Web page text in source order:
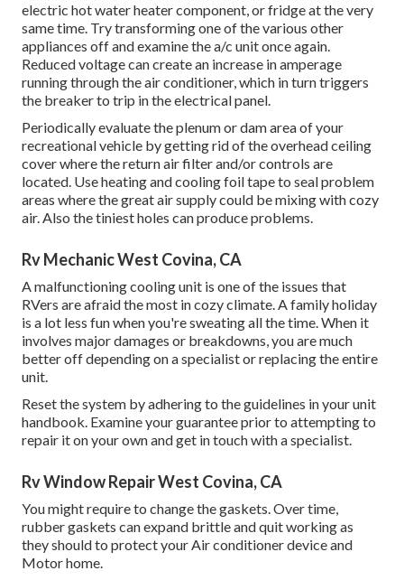
electric hot water heater component, or fridge at the very
same time. Try transforming one of the various other
appliances off and examine the a/c unit once again.
Reduced voltage can create an increase in amperage
running through the air conditioner, which in turn triggers
the breaker to trip in the electrical panel.
Periodically evaluate the plenum or dam area of your
recreational vehicle by getting rid of the overhead ceiling
cover where the return air filter and/or controls are
located. Use heating and cooling foil tape to seal problem
areas where the great air supply could be mixing with cozy
air. Also the tiniest holes can produce problems.
Rv Mechanic West Covina, CA
A malfunctioning cooling unit is one of the issues that
RVers are afraid the most in cozy climate. A family holiday
is a lot less fun when you're sweating all the time. When it
involves major damages or breakdowns, you are much
better off depending on a specialist or replacing the entire
unit.
Reset the system by adhering to the guidelines in your unit
handbook. Examine your guarantee prior to attempting to
repair it on your own and get in touch with a specialist.
Rv Window Repair West Covina, CA
You might require to change the gaskets. Over time,
rubber gaskets can expand brittle and quit working as
they should to protect your Air conditioner device and
Motor home.